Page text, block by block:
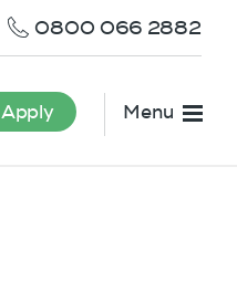
0800 066 2882
Apply Menu